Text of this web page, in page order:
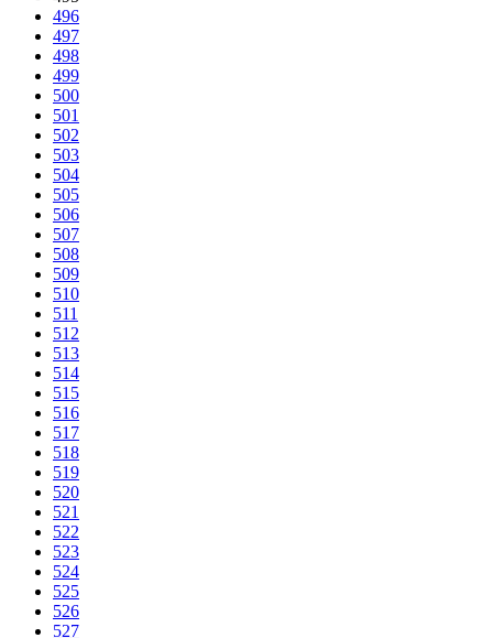
496
497
498
499
500
501
502
503
504
505
506
507
508
509
510
511
512
513
514
515
516
517
518
519
520
521
522
523
524
525
526
527